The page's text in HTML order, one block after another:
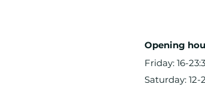
Opening
Friday: 16-
Saturday: 12-